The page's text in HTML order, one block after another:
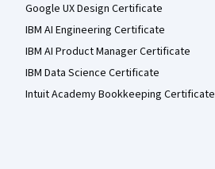
Google UX Design Certificate
IBM AI Engineering Certificate
IBM AI Product Manager Certificate
IBM Data Science Certificate
Intuit Academy Bookkeeping Certificate